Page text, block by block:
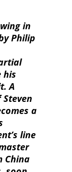
in
Philip
his
A
a
line
China